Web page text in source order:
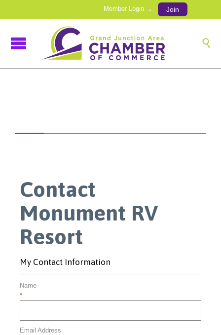
Member Login → Join

Contact
Monument RV
Resort
My Contact Information
Name
*
Email Address